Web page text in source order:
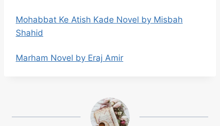
Mohabbat Ke Atish Kade Novel by Misbah
Shahid
Marham Novel by Eraj Amir